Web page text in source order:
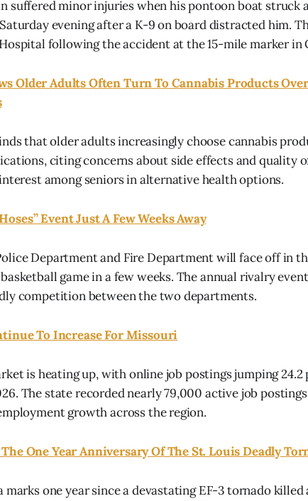
suffered minor injuries when his pontoon boat struck
evening after a K-9 on board distracted him.
following the accident at the 15-mile marker in
Older Adults Often Turn To Cannabis Products
that older adults increasingly choose cannabis
citing concerns about side effects and quality
among seniors in alternative health options.
Event Just A Few Weeks Away
Department and Fire Department will face off in
game in a few weeks. The annual rivalry
competition between the two departments.
To Increase For Missouri
is heating up, with online job postings jumping
The state recorded nearly 79,000 active job
growth across the region.
One Year Anniversary Of The St. Louis Deadly
marks one year since a devastating EF-3 tornado